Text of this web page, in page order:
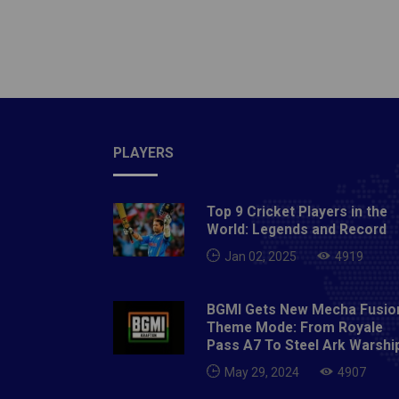
Billy
PLAYERS
Top 9 Cricket Players in the
World: Legends and Record
Jan 02, 2025 4919
BGMI Gets New Mecha
Theme Mode: From Royale
Pass A7 To Steel Ark
May 29, 2024 4907